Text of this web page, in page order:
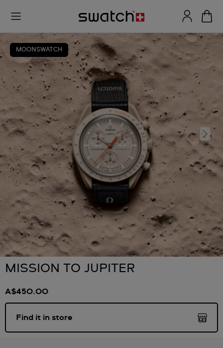
MOONSWATCH
MISSION TO JUPITER
A$450.00
Find it in store